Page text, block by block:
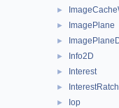
►
► ImagePlane
►
► Info2D
► Interest
►
► Iop
©2026 The Foundry